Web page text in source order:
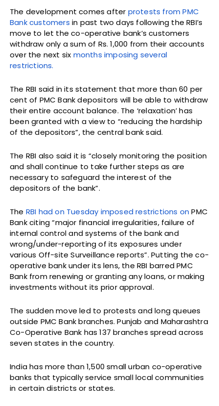
The development comes after protests from PMC
Bank customers in past two days following the RBI’s
move to let the co-operative bank’s customers
withdraw only a sum of Rs. 1,000 from their accounts
over the next six months imposing several
restrictions.
The RBI said in its statement that more than 60 per
cent of PMC Bank depositors will be able to withdraw
their entire account balance. The ‘relaxation’ has
been granted with a view to “reducing the hardship
of the depositors”, the central bank said.
The RBI also said it is “closely monitoring the position
and shall continue to take further steps as are
necessary to safeguard the interest of the
depositors of the bank”.
The RBI had on Tuesday imposed restrictions on PMC
Bank citing “major financial irregularities, failure of
internal control and systems of the bank and
wrong/under-reporting of its exposures under
various Off-site Surveillance reports”. Putting the co-
operative bank under its lens, the RBI barred PMC
Bank from renewing or granting any loans, or making
investments without its prior approval.
The sudden move led to protests and long queues
outside PMC Bank branches. Punjab and Maharashtra
Co-Operative Bank has 137 branches spread across
seven states in the country.
India has more than 1,500 small urban co-operative
banks that typically service small local communities
in certain districts or states.